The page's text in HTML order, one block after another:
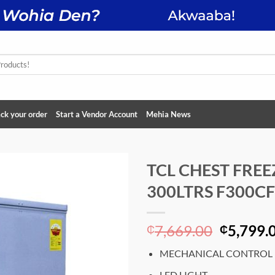
your order Start a Vendor Account Mehia News
TCL CHEST
300LTRS F300CF
₵7,669.00 Original
price
was:
₵
MECHANICAL CONTROL